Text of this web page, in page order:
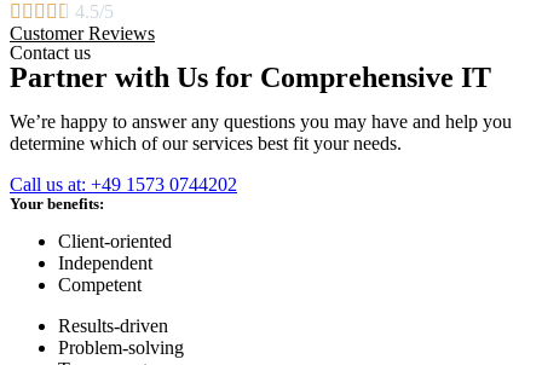
     4.5/5
Customer Reviews
Contact us
Partner with Us for Comprehensive IT
We’re happy to answer any questions you may have and help you
determine which of our services best fit your needs.
Call us at: +49 1573 0744202
Your benefits:
Client-oriented
Independent
Competent
Results-driven
Problem-solving